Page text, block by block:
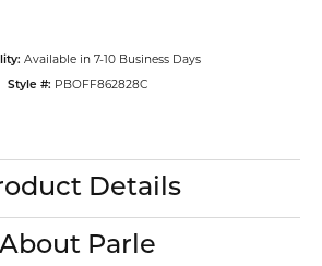
Available in 7-10 Business Days
Style #: PBOFF862828C
Details
About Parle